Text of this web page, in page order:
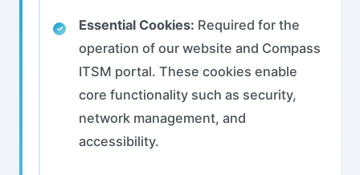
Essential Cookies: Required for the
operation of our website and Compass
ITSM portal. These cookies enable
core functionality such as security,
network management, and
accessibility.